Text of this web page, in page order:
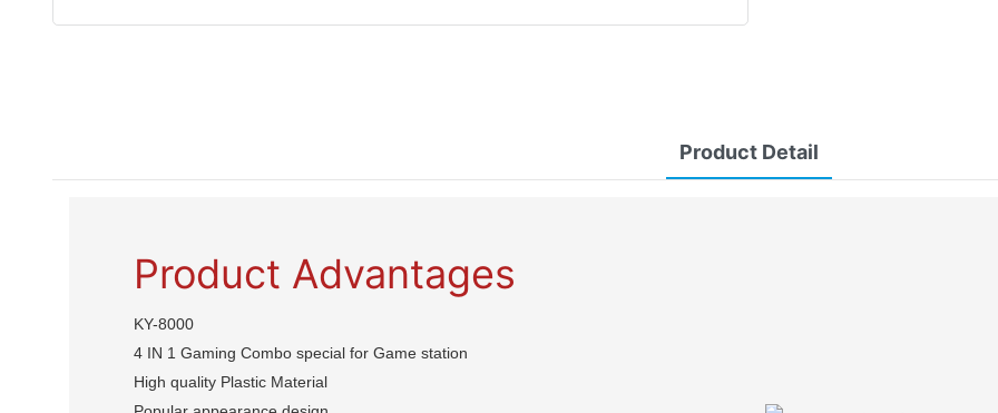
Product Detail
Product Advantages
KY-8000
4 IN 1 Gaming Combo special for Game station
High quality Plastic Material